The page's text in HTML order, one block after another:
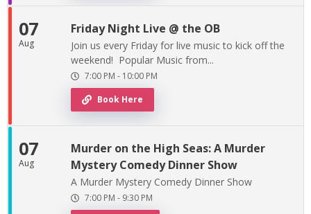
07
Aug
Friday Night Live @ the OB
Join us every Friday for live music to kick off the
weekend! Popular Music from...
7:00 PM - 10:00 PM
Book Here
07
Aug
Murder on the High Seas: A Murder
Mystery Comedy Dinner Show
A Murder Mystery Comedy Dinner Show
7:00 PM - 9:30 PM